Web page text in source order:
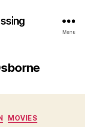
Menu
MOVIES